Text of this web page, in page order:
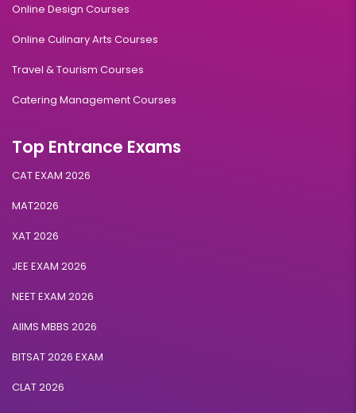
Online Design Courses
Online Culinary Arts Courses
Travel & Tourism Courses
Catering Management Courses
Top Entrance Exams
CAT EXAM 2026
MAT2026
XAT 2026
JEE EXAM 2026
NEET EXAM 2026
AIIMS MBBS 2026
BITSAT 2026 EXAM
CLAT 2026